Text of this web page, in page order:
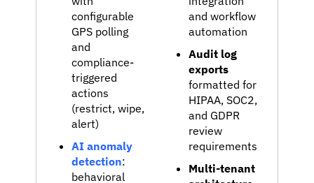
configurable
GPS polling
and
compliance-
triggered
actions
(restrict, wipe,
alert)
AI anomaly
detection:
behavioral
and workflow
automation
Audit log
exports
formatted for
HIPAA, SOC2,
and GDPR
review
requirements
Multi-tenant